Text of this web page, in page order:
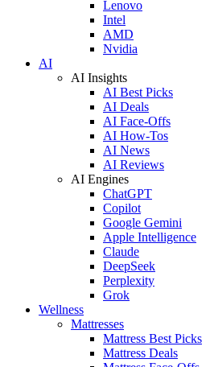
Lenovo
Intel
AMD
Nvidia
AI
AI Insights
AI Best Picks
AI Deals
AI Face-Offs
AI How-Tos
AI News
AI Reviews
AI Engines
ChatGPT
Copilot
Google Gemini
Apple Intelligence
Claude
DeepSeek
Perplexity
Grok
Wellness
Mattresses
Mattress Best Picks
Mattress Deals